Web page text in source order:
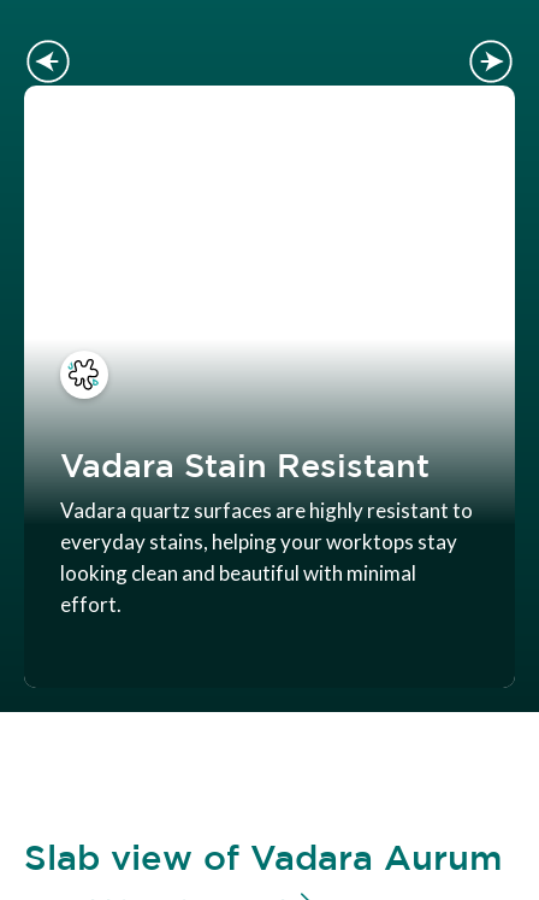
Vadara Stain Resistant
Vadara quartz surfaces are highly resistant to
everyday stains, helping your worktops stay
looking clean and beautiful with minimal
effort.
Slab view of Vadara Aurum